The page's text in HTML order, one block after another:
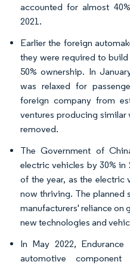
accounted for almost
2021.
Earlier the foreign
they were required to
50% ownership. In
was relaxed for
foreign company from
ventures producing similar
removed.
The Government of
electric vehicles by 30%
of the year, as the electric
now thriving. The planned
manufacturers' reliance on
new technologies and
In May 2022, Endurance
automotive component